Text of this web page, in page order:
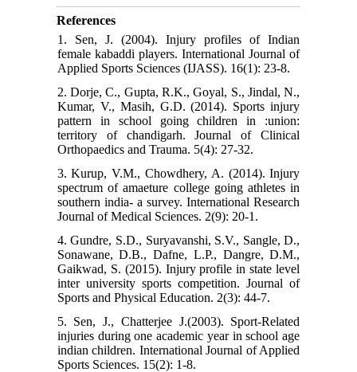
References
1. Sen, J. (2004). Injury profiles of Indian
female kabaddi players. International Journal of
Applied Sports Sciences (IJASS). 16(1): 23-8.
2. Dorje, C., Gupta, R.K., Goyal, S., Jindal, N.,
Kumar, V., Masih, G.D. (2014). Sports injury
pattern in school going children in :union:
territory of chandigarh. Journal of Clinical
Orthopaedics and Trauma. 5(4): 27-32.
3. Kurup, V.M., Chowdhery, A. (2014). Injury
spectrum of amaeture college going athletes in
southern india- a survey. International Research
Journal of Medical Sciences. 2(9): 20-1.
4. Gundre, S.D., Suryavanshi, S.V., Sangle, D.,
Sonawane, D.B., Dafne, L.P., Dangre, D.M.,
Gaikwad, S. (2015). Injury profile in state level
inter university sports competition. Journal of
Sports and Physical Education. 2(3): 44-7.
5. Sen, J., Chatterjee J.(2003). Sport-Related
injuries during one academic year in school age
indian children. International Journal of Applied
Sports Sciences. 15(2): 1-8.